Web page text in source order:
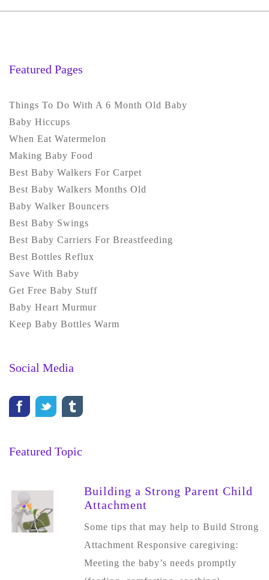
Featured Pages
Things To Do With A 6 Month Old Baby
Baby Hiccups
When Eat Watermelon
Making Baby Food
Best Baby Walkers For Carpet
Best Baby Walkers Months Old
Baby Walker Bouncers
Best Baby Swings
Best Baby Carriers For Breastfeeding
Best Bottles Reflux
Save With Baby
Get Free Baby Stuff
Baby Heart Murmur
Keep Baby Bottles Warm
Social Media
Featured Topic
Building a Strong Parent Child
Attachment
Some tips that may help to Build Strong
Attachment Responsive caregiving:
Meeting the baby’s needs promptly